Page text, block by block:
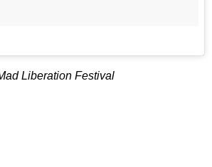
Liberation Festival